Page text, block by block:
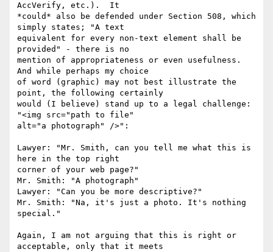
AccVerify, etc.).  It
*could* also be defended under Section 508, which
simply states; "A text
equivalent for every non-text element shall be
provided" - there is no
mention of appropriateness or even usefulness.
And while perhaps my choice
of word (graphic) may not best illustrate the
point, the following certainly
would (I believe) stand up to a legal challenge:
"<img src="path to file"
alt="a photograph" />":
Lawyer: "Mr. Smith, can you tell me what this is
here in the top right
corner of your web page?"
Mr. Smith: "A photograph"
Lawyer: "Can you be more descriptive?"
Mr. Smith: "Na, it's just a photo. It's nothing
special."
Again, I am not arguing that this is right or
acceptable, only that it meets